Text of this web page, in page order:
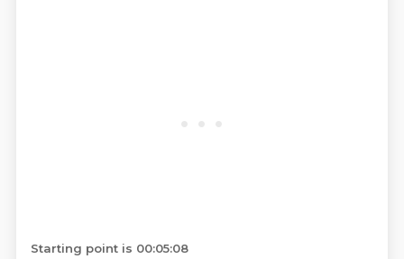
Starting point is 00:05:08